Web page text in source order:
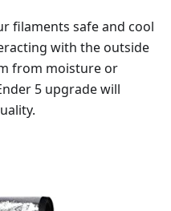
filaments safe and cool
with the outside
from moisture or
5 upgrade will